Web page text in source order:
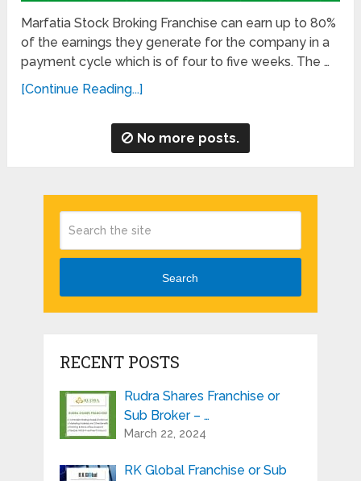
Marfatia Stock Broking Franchise can earn up to 80%
of the earnings they generate for the company in a
payment cycle which is of four to five weeks. The …
[Continue Reading...]
No more posts.
Search
RECENT POSTS
Rudra Shares Franchise or
Sub Broker – …
March 22, 2024
RK Global Franchise or Sub